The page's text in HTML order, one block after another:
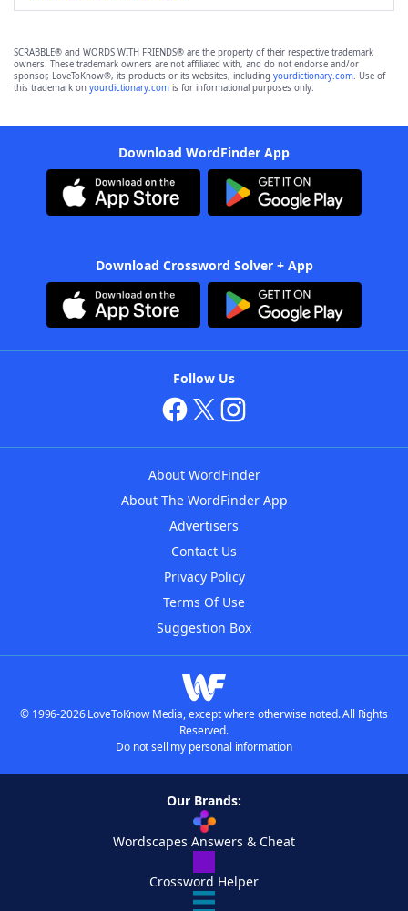
SCRABBLE® and WORDS WITH FRIENDS® are the property of their respective trademark
owners. These trademark owners are not affiliated with, and do not endorse and/or
sponsor, LoveToKnow®, its products or its websites, including yourdictionary.com. Use of
this trademark on yourdictionary.com is for informational purposes only.
Download WordFinder App
Download Crossword Solver + App
Follow Us
About WordFinder
About The WordFinder App
Advertisers
Contact Us
Privacy Policy
Terms Of Use
Suggestion Box
© 1996-2026 LoveToKnow Media, except where otherwise noted. All Rights
Reserved.
Do not sell my personal information
Our Brands:
Wordscapes Answers & Cheat
Crossword Helper